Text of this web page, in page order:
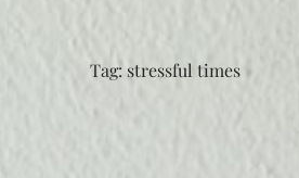
Tag: stressful times